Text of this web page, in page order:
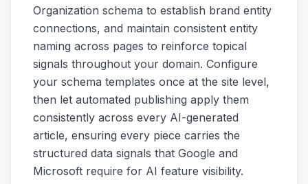
Organization schema to establish brand entity
connections, and maintain consistent entity
naming across pages to reinforce topical
signals throughout your domain. Configure
your schema templates once at the site level,
then let automated publishing apply them
consistently across every AI-generated
article, ensuring every piece carries the
structured data signals that Google and
Microsoft require for AI feature visibility.